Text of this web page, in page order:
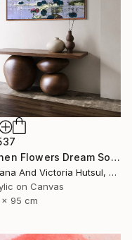
"When Flowers Dream Softly / Colorful Water Lilies Painting" Painting
Tetiana And Victoria Hutsul, Ukraine
on Canvas
x 95 cm